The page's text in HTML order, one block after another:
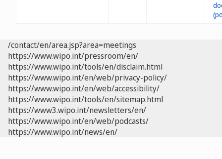
/contact/en/area.jsp?area=meetings
https://www.wipo.int/pressroom/en/
https://www.wipo.int/tools/en/disclaim.html
https://www.wipo.int/en/web/privacy-policy/
https://www.wipo.int/en/web/accessibility/
https://www.wipo.int/tools/en/sitemap.html
https://www3.wipo.int/newsletters/en/
https://www.wipo.int/en/web/podcasts/
https://www.wipo.int/news/en/